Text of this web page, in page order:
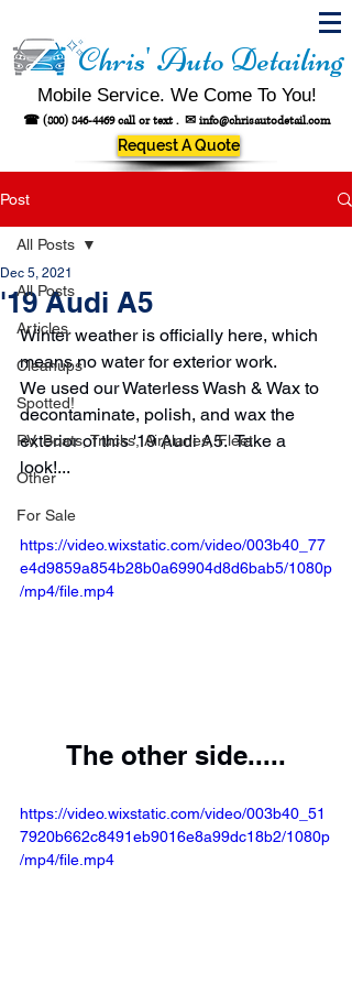
Chris' Auto Detailing
Mobile Service. We Come To You!
☎ (800) 846-4469call or text . ✉ info@chrisautodetail.com
Request A Quote
Post
All Posts
Articles
Cleanups
Spotted!
RV, Boats, Trucks, Airplanes, Fleet
Other
For Sale
All Posts
'19 Audi A5
Dec 5, 2021
Winter weather is officially here, which
means no water for exterior work.
We used our Waterless Wash & Wax to
decontaminate, polish, and wax the
exterior of this '19 Audi A5.  Take a
look!...
https://video.wixstatic.com/video/003b40_77
e4d9859a854b28b0a69904d8d6bab5/1080p
/mp4/file.mp4
The other side.....
https://video.wixstatic.com/video/003b40_51
7920b662c8491eb9016e8a99dc18b2/1080p
/mp4/file.mp4